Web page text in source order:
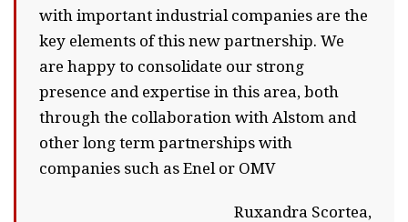
with important industrial companies are the
key elements of this new partnership. We
are happy to consolidate our strong
presence and expertise in this area, both
through the collaboration with Alstom and
other long term partnerships with
companies such as Enel or OMV
Ruxandra Scortea,